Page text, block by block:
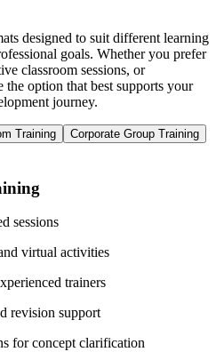
designed to suit different learning
goals. Whether you prefer
classroom sessions, or
the option that best supports your
journey.
Training
Corporate Group Training
sessions
virtual activities
trainers
revision support
for concept clarification